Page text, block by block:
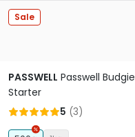
Sale
PASSWELL Passwell Budgie
Starter
5 (3)